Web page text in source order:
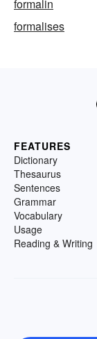
formalin
formalises
FEATURES
Dictionary
Thesaurus
Sentences
Grammar
Vocabulary
Usage
Reading & Writing